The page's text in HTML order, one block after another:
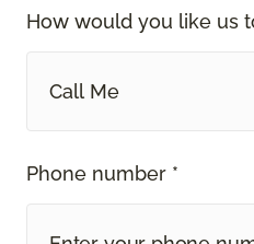
How would you like us
Call Me
Phone number *